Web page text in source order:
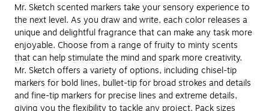
Mr. Sketch scented markers take your sensory experience to
the next level. As you draw and write, each color releases a
unique and delightful fragrance that can make any task more
enjoyable. Choose from a range of fruity to minty scents
that can help stimulate the mind and spark more creativity.
Mr. Sketch offers a variety of options, including chisel-tip
markers for bold lines, bullet-tip for broad strokes and details
and fine-tip markers for precise lines and extreme details,
giving you the flexibility to tackle any project. Pack sizes